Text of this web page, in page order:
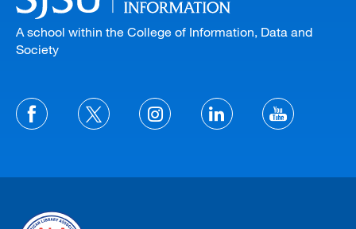
A school within the College of Information, Data and
Society